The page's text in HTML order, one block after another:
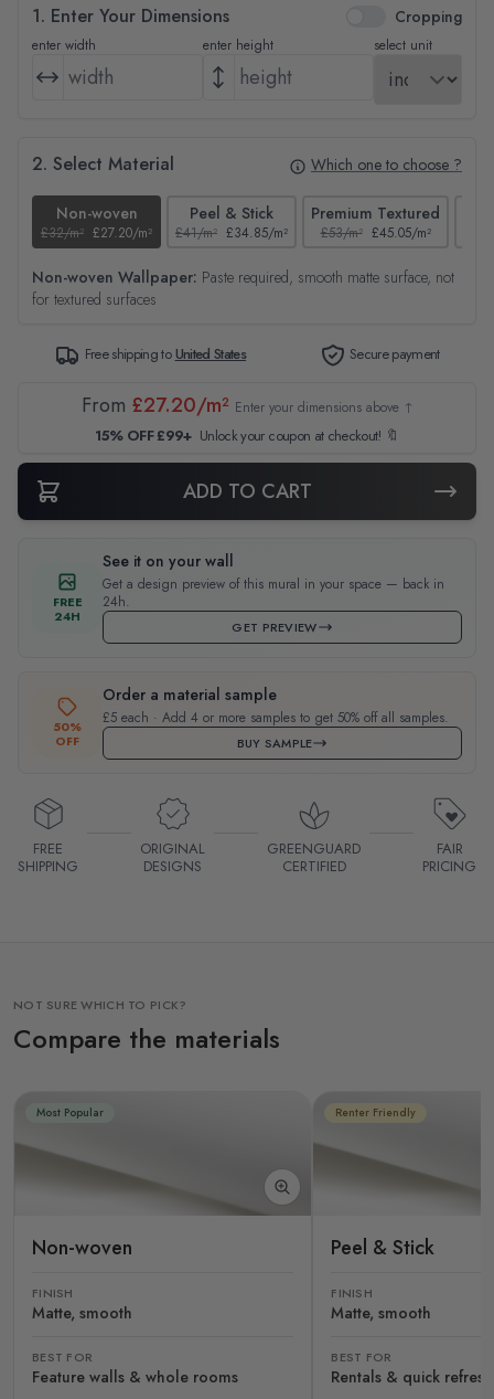
1. Enter Your Dimensions Cropping
enter width enter height select unit
2. Select Material Which one to choose ?
Non-woven
£32/m² £27.20/m²
Peel & Stick
£41/m² £34.85/m²
Premium Textured
£53/m² £45.05/m²
Non-woven Wallpaper: Paste required, smooth matte surface, not
for textured surfaces
Free shipping toUnited States Secure payment
From £27.20/m² Enter your dimensions above ↑
15% OFF £99+ Unlock your coupon at checkout! 🔖
ADD TO CART
FREE
24H
See it on your wall
Get a design preview of this mural in your space — back in
24h.
GET PREVIEW
50%
OFF
Order a material sample
£5 each · Add 4 or more samples to get 50% off all samples.
BUY SAMPLE
FREE
SHIPPING
ORIGINAL
DESIGNS
GREENGUARD
CERTIFIED
FAIR
PRICING
NOT SURE WHICH TO PICK?
Compare the materials
Most Popular
Non-woven
FINISH
Matte, smooth
BEST FOR
Feature walls & whole rooms
Renter Friendly
Peel & Stick
FINISH
Matte, smooth
BEST FOR
Rentals & quick